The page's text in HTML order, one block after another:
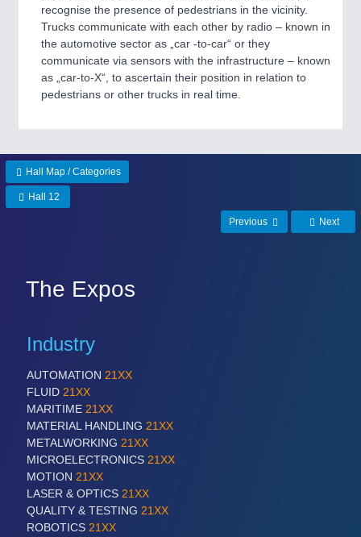
recognise the presence of pedestrians in the vicinity.
Trucks communicate with each other by radio – known in
the automotive sector as „car -to-car“ or they
communicate via sensors with the infrastructure – known
as „car-to-X“, to ascertain their position in relation to
pedestrians or other trucks in real time.
Hall Map / Categories
Hall 12
Previous Next
The Expos
Industry
AUTOMATION 21XX
FLUID 21XX
MARITIME 21XX
MATERIAL HANDLING 21XX
METALWORKING 21XX
MICROELECTRONICS 21XX
MOTION 21XX
LASER & OPTICS 21XX
QUALITY & TESTING 21XX
ROBOTICS 21XX